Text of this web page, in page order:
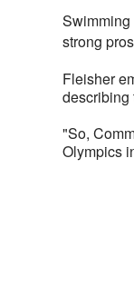
Swimming
strong
Fleisher
describing
"So,
Olympics